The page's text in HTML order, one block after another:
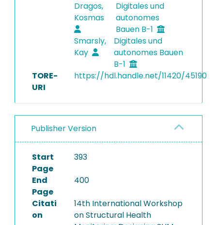
Dragos,
Kosmas
Digitales und
autonomes
Bauen B-1
Smarsly,
Kay
Digitales und
autonomes Bauen
B-1
TORE-
URI
https://hdl.handle.net/11420/45190
Publisher Version
Start
Page
393
End
Page
400
Citati
on
14th International Workshop
on Structural Health